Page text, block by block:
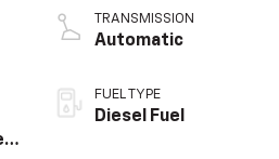
TRANSMISSION
Automatic
FUEL TYPE
Diesel Fuel